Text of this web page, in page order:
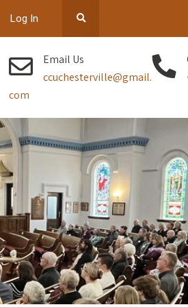
Log In
Email Us
ccuchesterville@gmail.
com